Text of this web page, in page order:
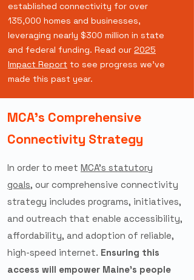
established connectivity for over
135,000 homes and businesses,
leveraging nearly $300 million in state
and federal funding. Read our 2025
Impact Report to see progress we've
made this past year.
MCA's Comprehensive
Connectivity Strategy
In order to meet MCA’s statutory
goals, our comprehensive connectivity
strategy includes programs, initiatives,
and outreach that enable accessibility,
affordability, and adoption of reliable,
high-speed internet. Ensuring this
access will empower Maine’s people